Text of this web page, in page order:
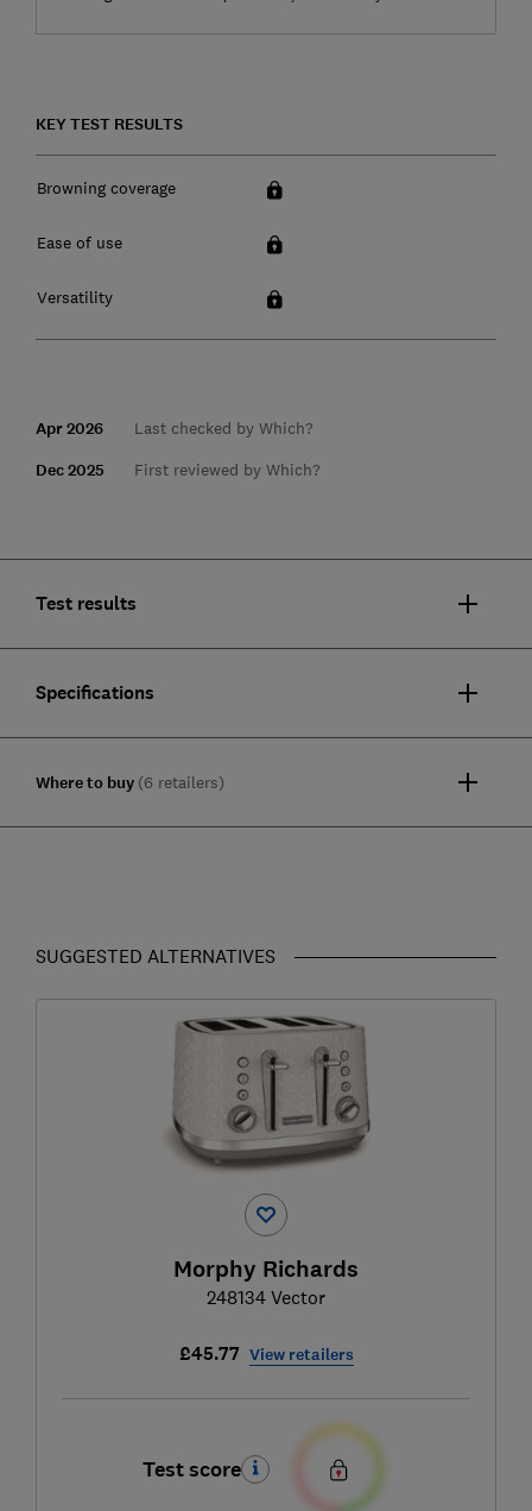
KEY TEST RESULTS
Browning coverage
Ease of use
Versatility
Apr 2026 Last checked by Which?
Dec 2025 First reviewed by Which?
Test results
Specifications
Where to buy (6 retailers)
SUGGESTED ALTERNATIVES
Morphy Richards
248134 Vector
£45.77 View retailers
Test score